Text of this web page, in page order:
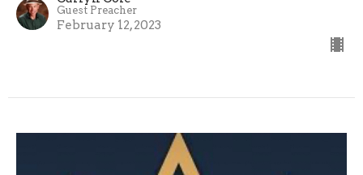
Guest Preacher
February 12, 2023